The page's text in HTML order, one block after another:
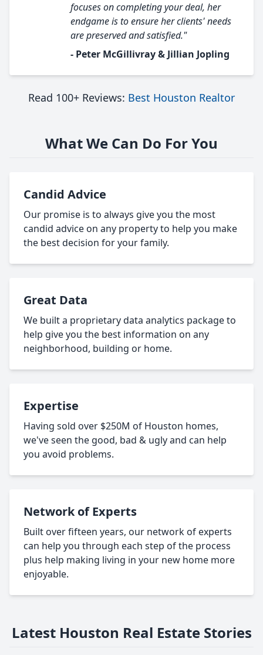
focuses on completing your deal, her
endgame is to ensure her clients' needs
are preserved and satisfied."
- Peter McGillivray & Jillian Jopling
Read 100+ Reviews: Best Houston Realtor
What We Can Do For You
Candid Advice
Our promise is to always give you the most
candid advice on any property to help you make
the best decision for your family.
Great Data
We built a proprietary data analytics package to
help give you the best information on any
neighborhood, building or home.
Expertise
Having sold over $250M of Houston homes,
we've seen the good, bad & ugly and can help
you avoid problems.
Network of Experts
Built over fifteen years, our network of experts
can help you through each step of the process
plus help making living in your new home more
enjoyable.
Latest Houston Real Estate Stories